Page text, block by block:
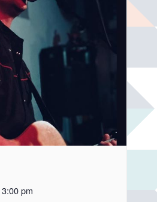
3:00 pm